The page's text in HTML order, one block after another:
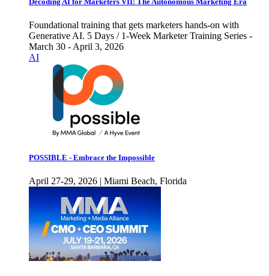
Foundational training that gets marketers hands-on with
Generative AI. 5 Days / 1-Week Marketer Training Series -
March 30 - April 3, 2026
AI
POSSIBLE - Embrace the Impossible
April 27-29, 2026 | Miami Beach, Florida